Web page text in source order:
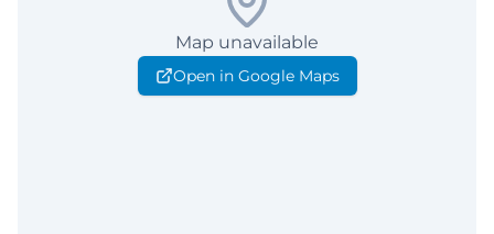
Map unavailable
Open in Google Maps